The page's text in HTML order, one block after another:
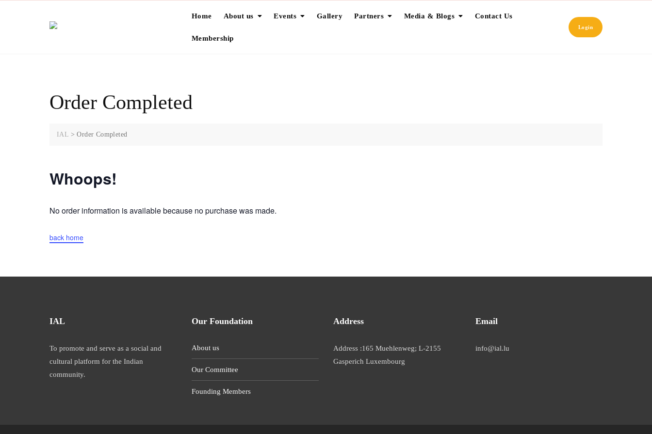
Home About us Events Gallery Partners Media & Blogs Contact Us
Membership
Login
Order Completed
IAL >Order Completed
Whoops!
No order information is available because no purchase was made.
back home
IAL
To promote and serve as a social and
cultural platform for the Indian
community.
Our Foundation
About us
Our Committee
Founding Members
Address
Address :165 Muehlenweg; L-2155
Gasperich Luxembourg
Email
info@ial.lu